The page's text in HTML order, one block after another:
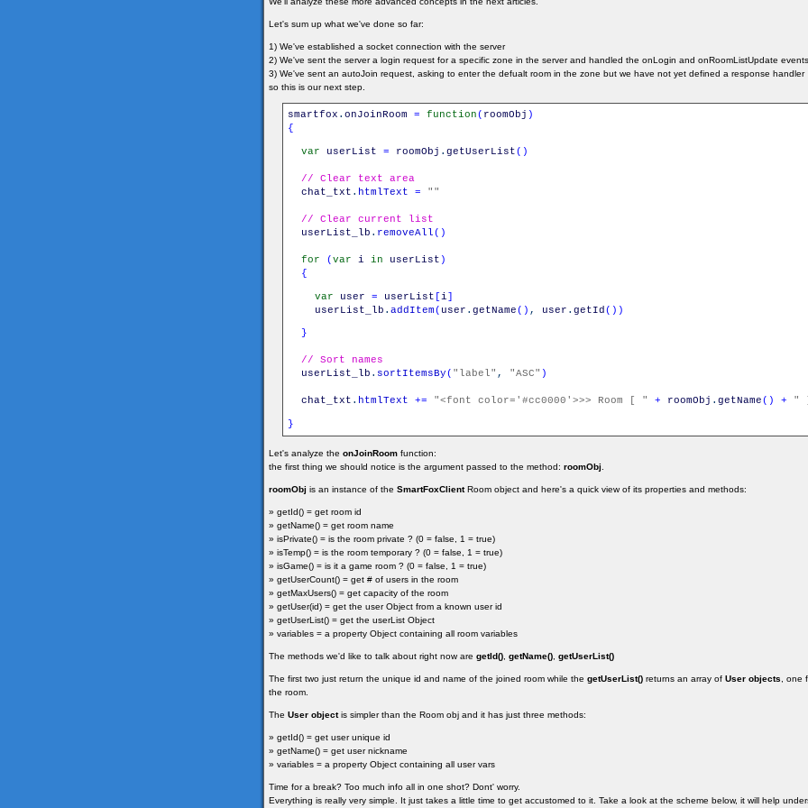
Let's sum up what we've done so far:
1) We've established a socket connection with the server
2) We've sent the server a login request for a specific zone in the server and handled the onLogin and onRoomListUpdate events.
3) We've sent an autoJoin request, asking to enter the defualt room in the zone but we have not yet defined a response handler
so this is our next step.
smartfox . onJoinRoom = function( roomObj )
{
var userList = roomObj . getUserList( )
// Clear text area
chat_txt . htmlText = ""
// Clear current list
userList_lb . removeAll( )
for (var i in userList )
{
var user = userList [i]
userList_lb . addItem( user . getName( ) , user . getId ( ) )
}
// Sort names
userList_lb . sortItemsBy( "label" , "ASC" )
chat_txt . htmlText += "<font color='#cc0000'>>> Room [ " + roomObj . getName( ) + "
}
Let's analyze the onJoinRoom function:
the first thing we should notice is the argument passed to the method: roomObj
roomObj is an instance of the SmartFoxClientRoom object and here's a quick view of its properties and methods:
» getId() = get room id
» getName() = get room name
» isPrivate() = is the room private ? (0 = false, 1 = true)
» isTemp() = is the room temporary ? (0 = false, 1 = true)
» isGame() = is it a game room ? (0 = false, 1 = true)
» getUserCount() = get # of users in the room
» getMaxUsers() = get capacity of the room
» getUser(id) = get the user Object from a known user id
» getUserList() = get the userList Object
» variables = a property Object containing all room variables
The methods we'd like to talk about right now are getId() getName() getUserList()
The first two just return the unique id and name of the joined room while the getUserList() returns an array of User objects , one
the room.
The User objectis simpler than the Room obj and it has just three methods:
» getId() = get user unique id
» getName() = get user nickname
» variables = a property Object containing all user vars
Time for a break? Too much info all in one shot? Dont' worry.
Everything is really very simple. It just takes a little time to get accustomed to it. Take a look at the scheme below, it will help